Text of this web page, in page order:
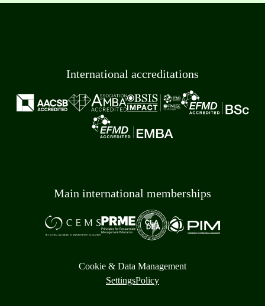
International accreditations
Main international memberships
Cookie & Data Management
SettingsPolicy